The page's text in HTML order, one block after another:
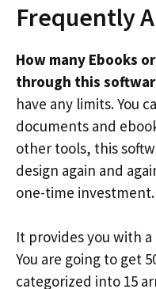
Frequently
How many Ebooks
through this
have any limits. You
documents and
other tools, this
design again and
one-time investment.
It provides you with
You are going to get
categorized into 15